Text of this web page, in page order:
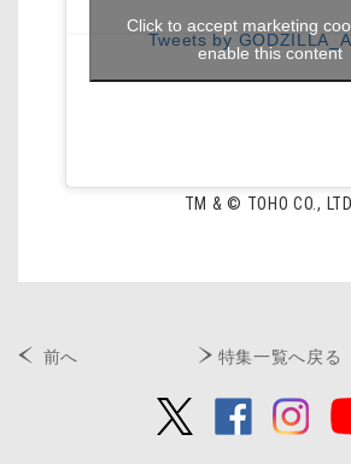
Tweets by
Click to accept marketing
enable this content
TM & © TOHO CO., LTD.
前へ 特集一覧へ戻る